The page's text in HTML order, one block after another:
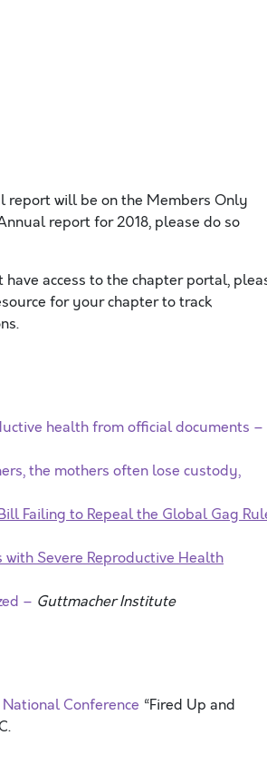
report will be on the Members Only
report for 2018, please do so
access to the chapter portal,
for your chapter to track
health from official documents –
the mothers often lose custody,
Failing to Repeal the Global Gag
with Severe Reproductive Health
– Guttmacher Institute
Conference “Fired Up and